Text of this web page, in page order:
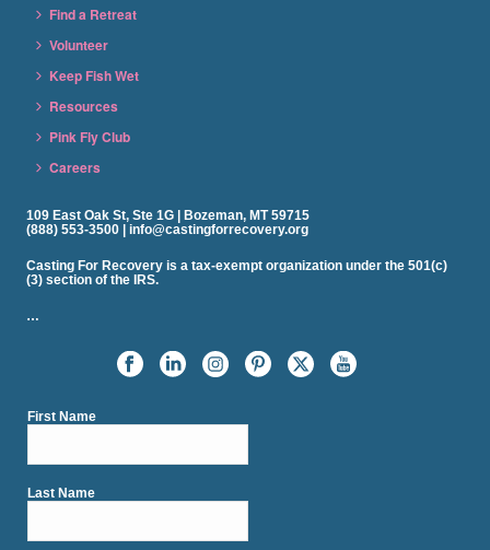
Find a Retreat
Volunteer
Keep Fish Wet
Resources
Pink Fly Club
Careers
109 East Oak St, Ste 1G | Bozeman, MT 59715
(888) 553-3500 | info@castingforrecovery.org
Casting For Recovery is a tax-exempt organization under the 501(c)
(3) section of the IRS.
…
First Name
Last Name